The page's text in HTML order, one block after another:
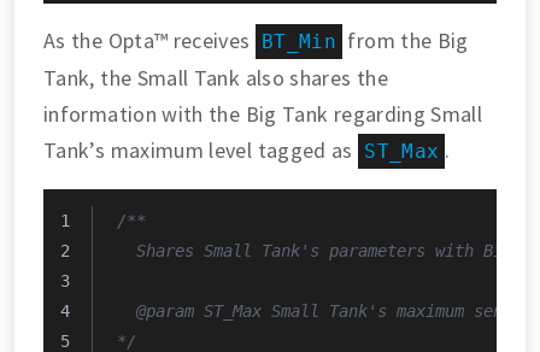
As the Opta™ receives BT_Min from the Big
Tank, the Small Tank also shares the
information with the Big Tank regarding Small
Tank’s maximum level tagged as
ST_Max .
/**
Shares Small Tank's parameters with Big
@param ST_Max Small Tank's maximum sensor
*/